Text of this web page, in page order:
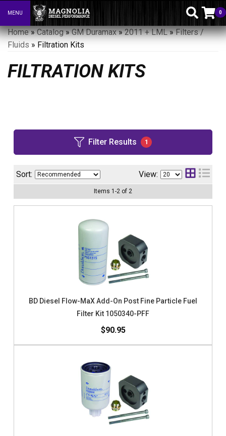
Toggle navigation
MENU 0
Home»Catalog»GM Duramax»2011 + LML»Filters /
Fluids » Filtration Kits
FILTRATION KITS
Filter Results 1
Sort: View:
Items 1 -2 of 2
BD Diesel Flow-MaX Add-On Post Fine Particle Fuel
Filter Kit 1050340-PFF
$90.95